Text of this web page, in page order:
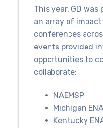
This year, GD
an array of
conferences
events provided
opportunities to
collaborate:
NAEMSP
Michigan ENA
Kentucky